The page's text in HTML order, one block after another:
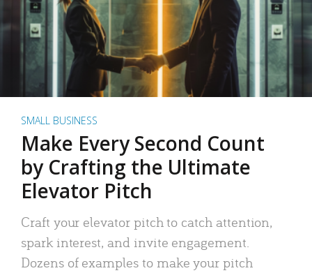
SMALL BUSINESS
Make Every Second Count
by Crafting the Ultimate
Elevator Pitch
Craft your elevator pitch to catch attention,
spark interest, and invite engagement.
Dozens of examples to make your pitch